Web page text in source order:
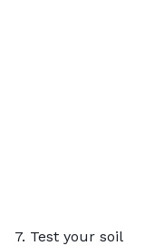
7. Test your soil